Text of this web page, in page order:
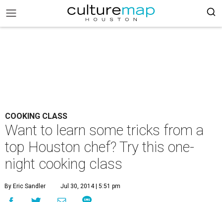
COOKING CLASS
Want to learn some tricks from a
top Houston chef? Try this one-
night cooking class
By Eric Sandler Jul 30, 2014 | 5:51 pm